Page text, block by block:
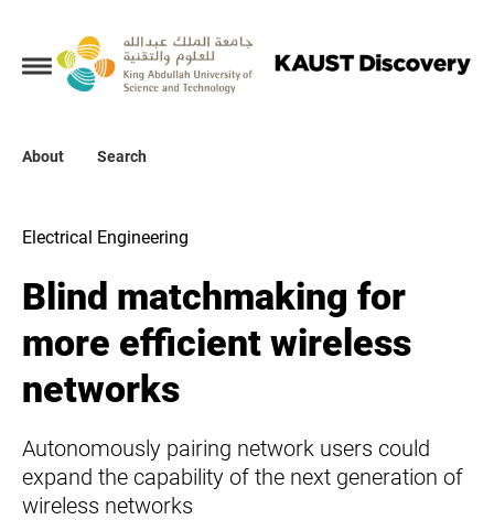
About Search
Collections
About
Electrical Engineering
Blind matchmaking for
more efficient wireless
networks
Autonomously pairing network users could
expand the capability of the next generation of
wireless networks